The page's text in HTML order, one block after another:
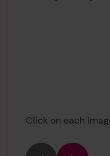
Click on each